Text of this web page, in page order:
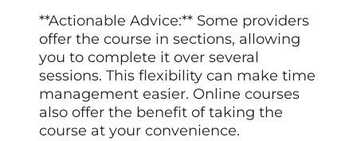
**Actionable Advice:** Some providers
offer the course in sections, allowing
you to complete it over several
sessions. This flexibility can make time
management easier. Online courses
also offer the benefit of taking the
course at your convenience.